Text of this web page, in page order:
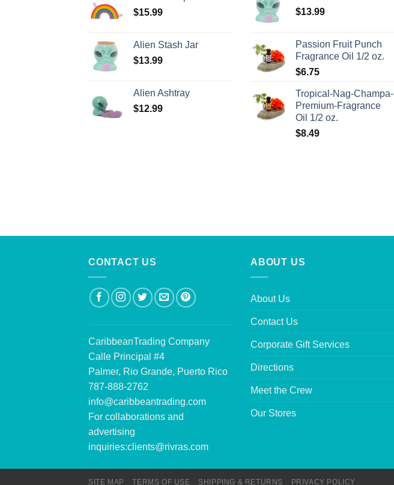
$15.99
Alien Stash Jar
$13.99
Alien Ashtray
$12.99
$13.99
Passion Fruit Punch
Fragrance Oil 1/2 oz.
$6.75
Tropical-Nag-Champa-
Premium-Fragrance
Oil 1/2 oz.
$8.49
CONTACT US
CaribbeanTrading Company
Calle Principal #4
Palmer, Rio Grande, Puerto Rico
787-888-2762
info@caribbeantrading.com
For collaborations and
advertising
inquiries:clients@rivras.com
ABOUT US
About Us
Contact Us
Corporate Gift Services
Directions
Meet the Crew
Our Stores
SITE MAP TERMS OF USE SHIPPING & RETURNS PRIVACY POLICY